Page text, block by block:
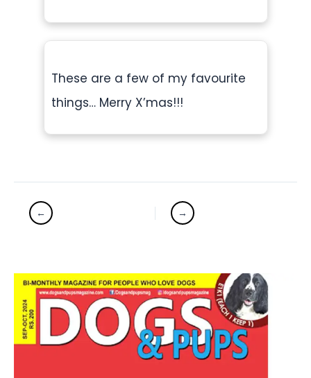
These are a few of my favourite
things… Merry X’mas!!!